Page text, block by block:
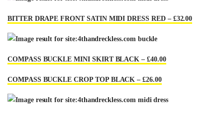
BITTER DRAPE FRONT SATIN MIDI DRESS RED – £32.00
COMPASS BUCKLE MINI SKIRT BLACK – £40.00
COMPASS BUCKLE CROP TOP BLACK – £26.00